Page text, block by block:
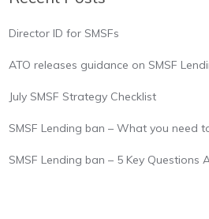
Director ID for SMSFs
ATO releases guidance on SMSF
July SMSF Strategy Checklist
SMSF Lending ban – What you need
SMSF Lending ban – 5 Key Questions